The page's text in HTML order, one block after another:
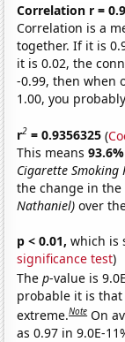
Correlation r =
Correlation is a
together. If it is
it is 0.02, the
-0.99, then when
1.00, you
r2 = 0.9356325 (
This means
Cigarette Smoking
the change in
Nathaniel) over
p < 0.01, which is
significance test)
Thep-value is
probable it is
extreme.Note On
as 0.97 in 9.0E-